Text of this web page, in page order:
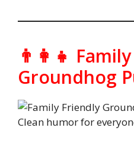
👨‍👩‍👧
Groundhog
Clean humor for